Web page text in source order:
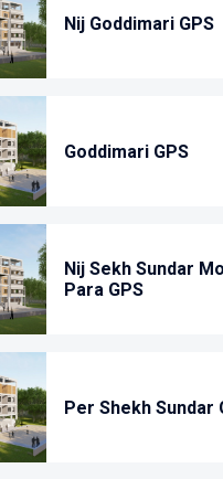
Nij Goddimari GPS
Goddimari GPS
Nij Sekh Sundar
Para GPS
Per Shekh Sundar